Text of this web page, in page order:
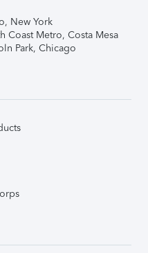
New York
Coast Metro, Costa Mesa
Park, Chicago